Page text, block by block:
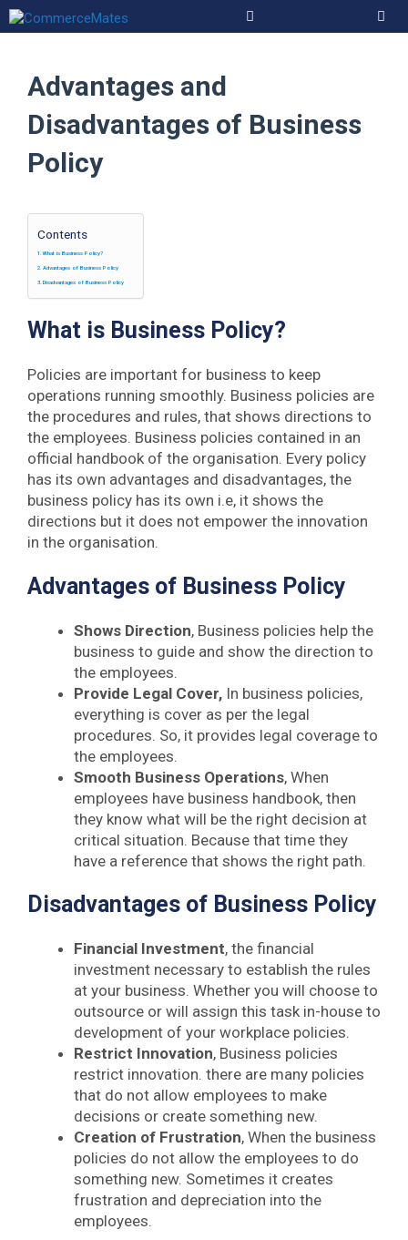
Skip
to
Advantages and
Disadvantages of Business
Policy
Contents
What is Business Policy?
Advantages of Business Policy
Disadvantages of Business Policy
What is Business Policy?
Policies are important for business to keep
operations running smoothly. Business policies are
the procedures and rules, that shows directions to
the employees. Business policies contained in an
official handbook of the organisation. Every policy
has its own advantages and disadvantages, the
business policy has its own i.e, it shows the
directions but it does not empower the innovation
in the organisation.
Advantages of Business Policy
Shows Direction, Business policies help the
business to guide and show the direction to
the employees.
Provide Legal Cover, In business policies,
everything is cover as per the legal
procedures. So, it provides legal coverage to
the employees.
Smooth Business Operations, When
employees have business handbook, then
they know what will be the right decision at
critical situation. Because that time they
have a reference that shows the right path.
Disadvantages of Business Policy
Financial Investment, the financial
investment necessary to establish the rules
at your business. Whether you will choose to
outsource or will assign this task in-house to
development of your workplace policies.
Restrict Innovation, Business policies
restrict innovation. there are many policies
that do not allow employees to make
decisions or create something new.
Creation of Frustration, When the business
policies do not allow the employees to do
something new. Sometimes it creates
frustration and depreciation into the
employees.